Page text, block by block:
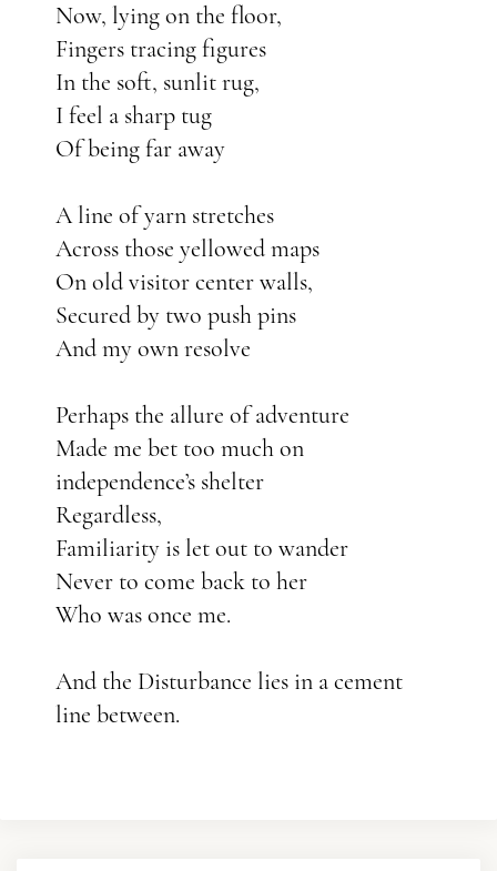
Now, lying on the floor,
Fingers tracing figures
In the soft, sunlit rug,
I feel a sharp tug
Of being far away
A line of yarn stretches
Across those yellowed maps
On old visitor center walls,
Secured by two push pins
And my own resolve
Perhaps the allure of adventure
Made me bet too much on
independence’s shelter
Regardless,
Familiarity is let out to wander
Never to come back to her
Who was once me.
And the Disturbance lies in a cement
line between.